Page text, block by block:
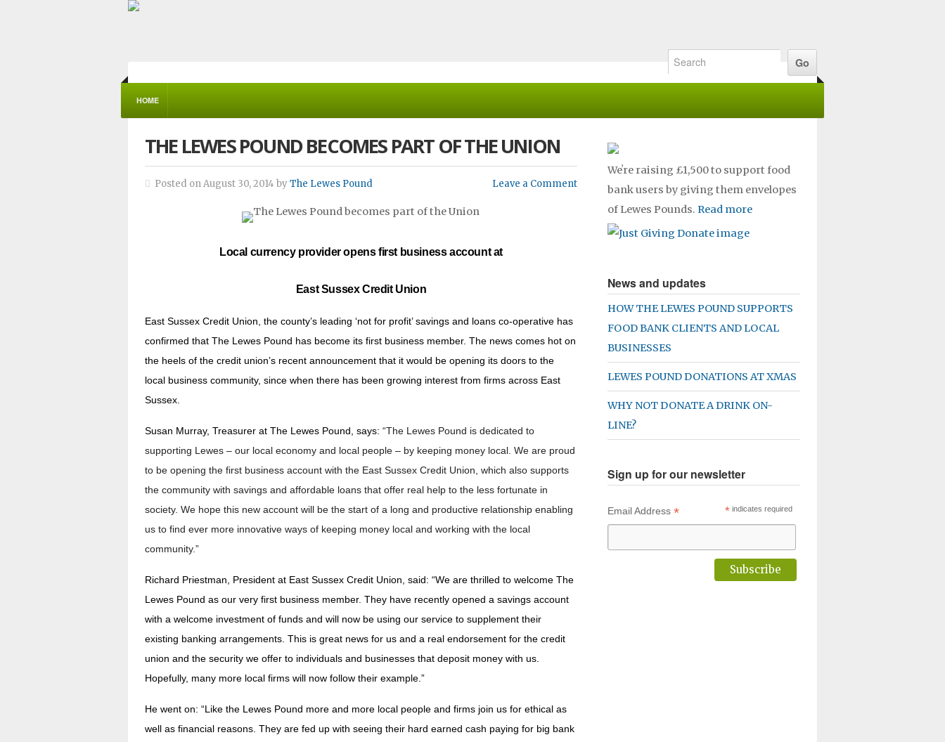
HOME
THE LEWES POUND BECOMES PART OF THE UNION
Posted on August 30, 2014 byThe Lewes Pound Leave a Comment
Local currency provider opens first business account at
East Sussex Credit Union
East Sussex Credit Union, the county’s leading ‘not for profit’ savings and loans co-operative has
confirmed that The Lewes Pound has become its first business member. The news comes hot on
the heels of the credit union’s recent announcement that it would be opening its doors to the
local business community, since when there has been growing interest from firms across East
Sussex.
Susan Murray, Treasurer at The Lewes Pound, says: “The Lewes Pound is dedicated to
supporting Lewes – our local economy and local people – by keeping money local. We are proud
to be opening the first business account with the East Sussex Credit Union, which also supports
the community with savings and affordable loans that offer real help to the less fortunate in
society. We hope this new account will be the start of a long and productive relationship enabling
us to find ever more innovative ways of keeping money local and working with the local
community.”
Richard Priestman, President at East Sussex Credit Union, said: “We are thrilled to welcome The
Lewes Pound as our very first business member. They have recently opened a savings account
with a welcome investment of funds and will now be using our service to supplement their
existing banking arrangements. This is great news for us and a real endorsement for the credit
union and the security we offer to individuals and businesses that deposit money with us.
Hopefully, many more local firms will now follow their example.”
He went on: “Like the Lewes Pound more and more local people and firms join us for ethical as
well as financial reasons. They are fed up with seeing their hard earned cash paying for big bank
Weʼre raising £1,500 to support food
bank users by giving them envelopes
of Lewes Pounds.Read more
News and updates
HOW THE LEWES POUND SUPPORTS
FOOD BANK CLIENTS AND LOCAL
BUSINESSES
LEWES POUND DONATIONS AT XMAS
WHY NOT DONATE A DRINK ON-
LINE?
Sign up for our newsletter
* indicates required
Email Address*